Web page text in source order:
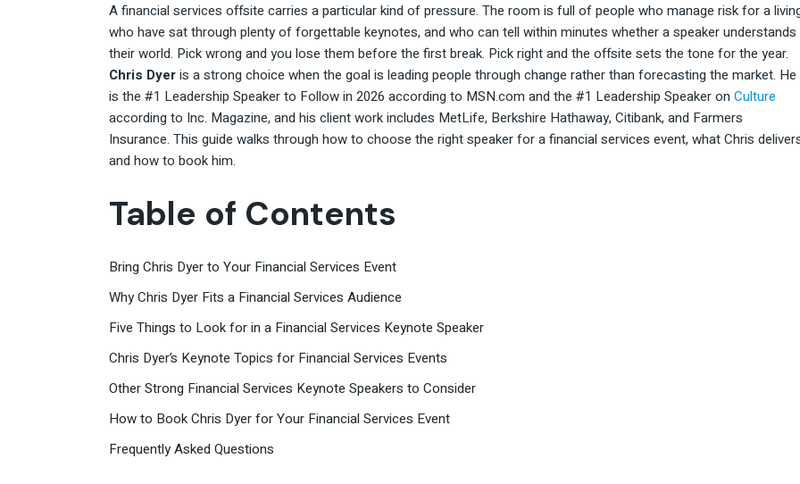
A financial services offsite carries a particular kind of pressure. The room is full of people who manage risk for a
who have sat through plenty of forgettable keynotes, and who can tell within minutes whether a speaker understands
their world. Pick wrong and you lose them before the first break. Pick right and the offsite sets the tone for the year.
Chris Dyeris a strong choice when the goal is leading people through change rather than forecasting the market. He
is the #1 Leadership Speaker to Follow in 2026 according to MSN.com and the #1 Leadership Speaker on Culture
according to Inc. Magazine, and his client work includes MetLife, Berkshire Hathaway, Citibank, and Farmers
Insurance. This guide walks through how to choose the right speaker for a financial services event, what Chris
and how to book him.
Table of Contents
Bring Chris Dyer to Your Financial Services Event
Why Chris Dyer Fits a Financial Services Audience
Five Things to Look for in a Financial Services Keynote Speaker
Chris Dyer’s Keynote Topics for Financial Services Events
Other Strong Financial Services Keynote Speakers to Consider
How to Book Chris Dyer for Your Financial Services Event
Frequently Asked Questions